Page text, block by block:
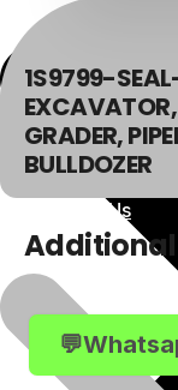
About Us
1S9799-
GRADER,
BULLDOZER